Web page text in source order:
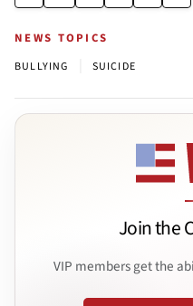
NEWS TOPICS
BULLYING SUICIDE
Join the
VIP members get the